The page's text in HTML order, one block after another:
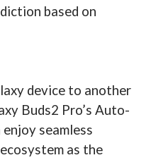
based on
device to another
Buds2 Pro’s Auto-
seamless
as the